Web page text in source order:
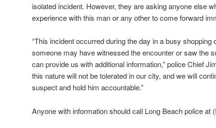
isolated incident. However, they are asking anyone else
experience with this man or any other to come forward
“This incident occurred during the day in a busy shopping
someone may have witnessed the encounter or saw the
can provide us with additional information,” police Chief
this nature will not be tolerated in our city, and we will
suspect and hold him accountable.”
Anyone with information should call Long Beach police at